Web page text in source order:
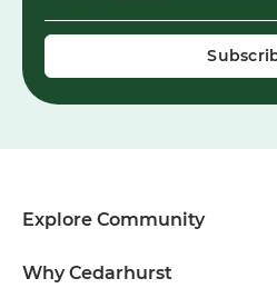
Explore Community
Why Cedarhurst